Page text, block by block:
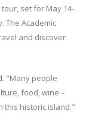
set for May 14-
The Academic
and discover
"Many people
food, wine –
this historic island."